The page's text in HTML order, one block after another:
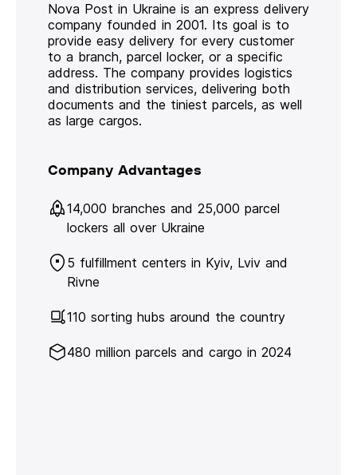
Nova Post in Ukraine is an express delivery
company founded in 2001. Its goal is to
provide easy delivery for every customer
to a branch, parcel locker, or a specific
address. The company provides logistics
and distribution services, delivering both
documents and the tiniest parcels, as well
as large cargos.
Company Advantages
14,000 branches and 25,000 parcel
lockers all over Ukraine
5 fulfillment centers in Kyiv, Lviv and
Rivne
110 sorting hubs around the country
480 million parcels and cargo in 2024